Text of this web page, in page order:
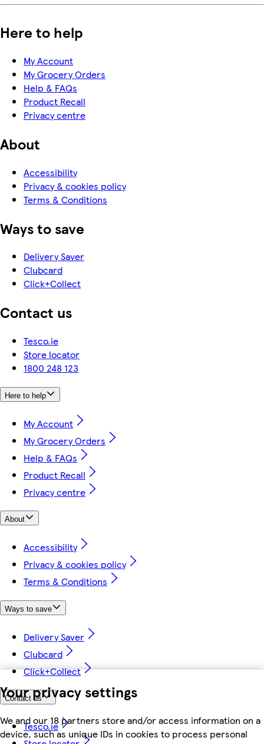
Your privacy settings
We and our 18 partners store and/or access information on a
device, such as unique IDs in cookies to process personal
Here to help
My Account
My Grocery Orders
Help & FAQs
Product Recall
Privacy centre
About
Accessibility
Privacy & cookies policy
Terms & Conditions
Ways to save
Delivery Saver
Clubcard
Click+Collect
Contact us
Tesco.ie
Store locator
1800 248 123
Here to help
My Account
My Grocery Orders
Help & FAQs
Product Recall
Privacy centre
About
Accessibility
Privacy & cookies policy
Terms & Conditions
Ways to save
Delivery Saver
Clubcard
Click+Collect
Contact us
Tesco.ie